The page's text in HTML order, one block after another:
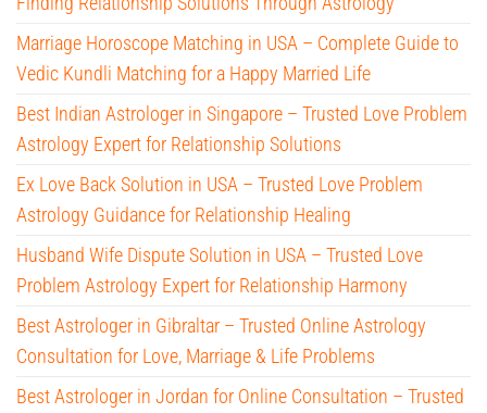
Marriage Horoscope Matching in USA – Complete Guide to
Vedic Kundli Matching for a Happy Married Life
Best Indian Astrologer in Singapore – Trusted Love Problem
Astrology Expert for Relationship Solutions
Ex Love Back Solution in USA – Trusted Love Problem
Astrology Guidance for Relationship Healing
Husband Wife Dispute Solution in USA – Trusted Love
Problem Astrology Expert for Relationship Harmony
Best Astrologer in Gibraltar – Trusted Online Astrology
Consultation for Love, Marriage & Life Problems
Best Astrologer in Jordan for Online Consultation – Trusted